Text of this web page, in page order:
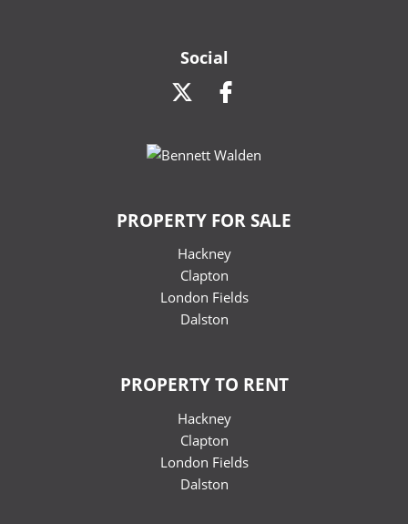
Social
PROPERTY FOR SALE
Hackney
Clapton
London Fields
Dalston
PROPERTY TO RENT
Hackney
Clapton
London Fields
Dalston